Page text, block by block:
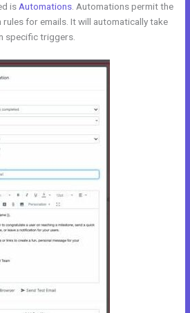
is Automations . Automations permit the
for emails. It will automatically take
specific triggers.